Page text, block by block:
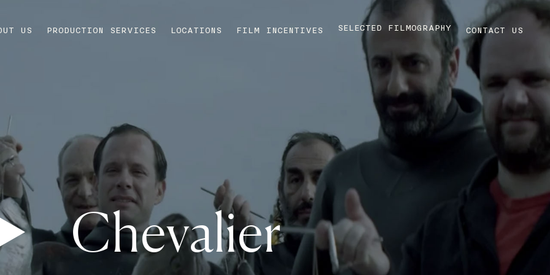
US PRODUCTION SERVICES LOCATIONS FILM INCENTIVES SELECTED FILMOGRAPHY CONTACT US
Chevalier
Play